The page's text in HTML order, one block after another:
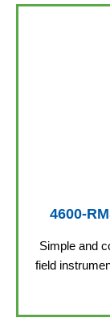
4600-
Simple and
field